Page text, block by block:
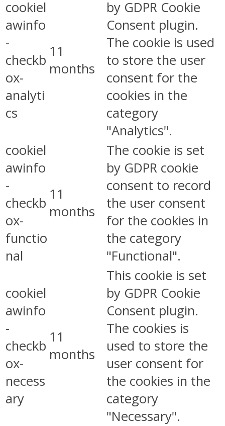
cookiel
awinfo
-
checkb
ox-
analyti
cs
11
months
by GDPR Cookie
Consent plugin.
The cookie is used
to store the user
consent for the
cookies in the
category
"Analytics".
cookiel
awinfo
-
checkb
ox-
functio
nal
11
months
The cookie is set
by GDPR cookie
consent to record
the user consent
for the cookies in
the category
"Functional".
cookiel
awinfo
-
checkb
ox-
necess
ary
11
months
This cookie is set
by GDPR Cookie
Consent plugin.
The cookies is
used to store the
user consent for
the cookies in the
category
"Necessary".